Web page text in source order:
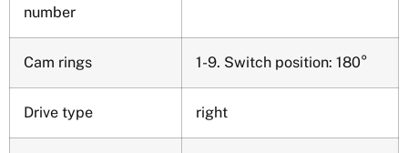
number
Cam rings 1-9. Switch position: 180°
Drive type right